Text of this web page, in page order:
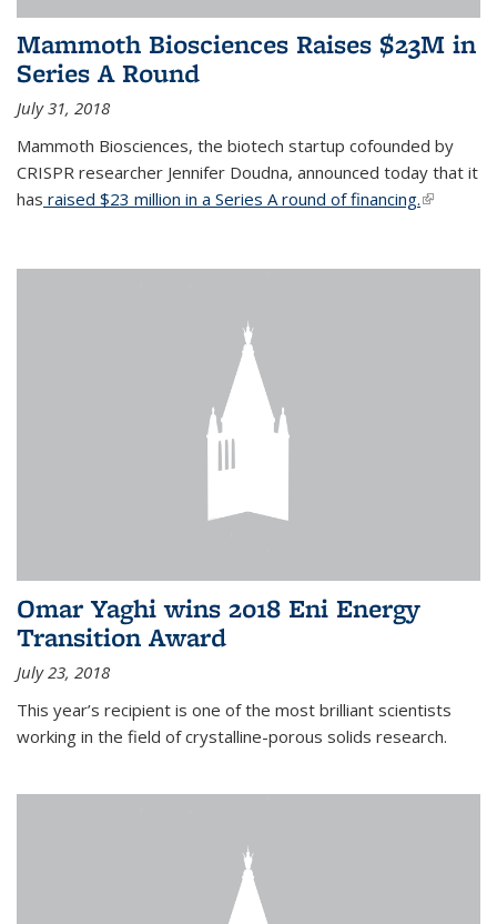
Mammoth Biosciences Raises $23M in
Series A Round
July 31, 2018
Mammoth Biosciences, the biotech startup cofounded by
CRISPR researcher Jennifer Doudna, announced today that it
has raised $23 million in a Series A round of financing.(link is
Omar Yaghi wins 2018 Eni Energy
Transition Award
July 23, 2018
This year’s recipient is one of the most brilliant scientists
working in the field of crystalline-porous solids research.